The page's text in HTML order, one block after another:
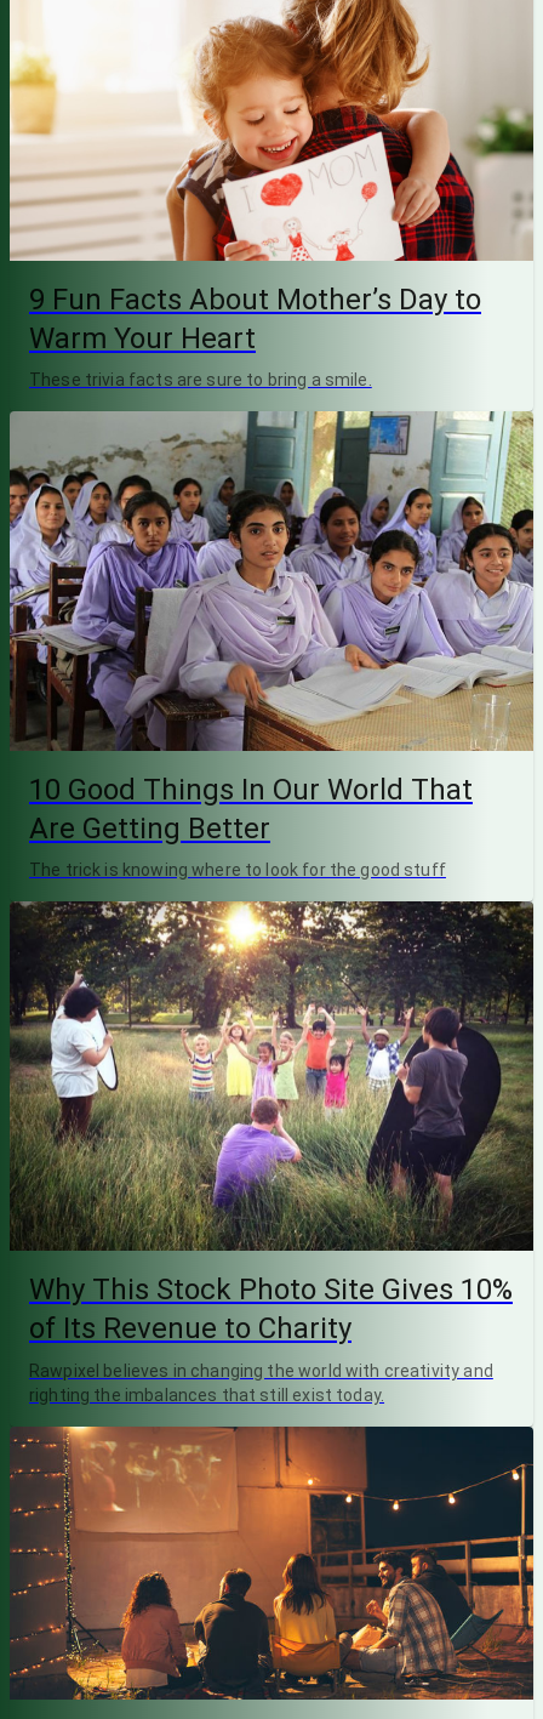
9 Fun Facts About Mother’s Day to
Warm Your Heart
These trivia facts are sure to bring a smile.
10 Good Things In Our World That
Are Getting Better
The trick is knowing where to look for the good stuff
Why This Stock Photo Site Gives 10%
of Its Revenue to Charity
Rawpixel believes in changing the world with creativity and
righting the imbalances that still exist today.